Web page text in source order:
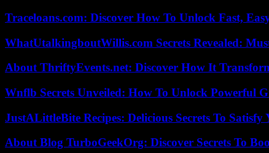
Traceloans.com: Discover How To Unlock Fast,
WhatUtalkingboutWillis.com Secrets Revealed:
About ThriftyEvents.net: Discover How It
Wnflb Secrets Unveiled: How To Unlock Powerful
JustALittleBite Recipes: Delicious Secrets To
About Blog TurboGeekOrg: Discover Secrets To